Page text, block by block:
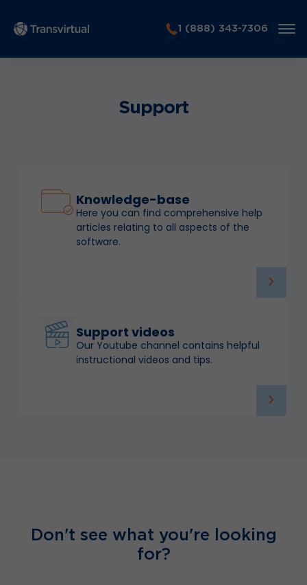
1 (888) 343-7306
Support
Knowledge-base
Here you can find comprehensive help
articles relating to all aspects of the
software.
Support videos
Our Youtube channel contains helpful
instructional videos and tips.
Don't see what you're looking
for?